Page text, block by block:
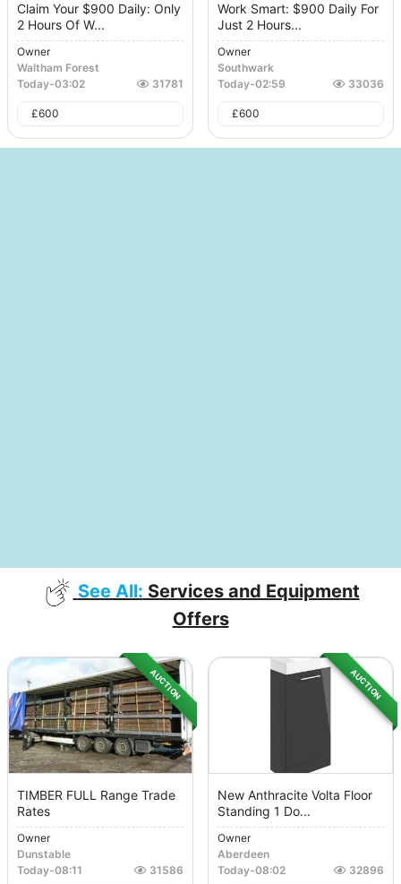
Claim Your $900 Daily: Only
2 Hours Of W...
Owner
Waltham Forest
Today-03:02 31781
£600
Work Smart: $900 Daily For
Just 2 Hours...
Owner
Southwark
Today-02:59 33036
£600
See All: Services and Equipment
Offers
AUCTION
TIMBER FULL Range Trade
Rates
Owner
Dunstable
Today-08:11 31586
AUCTION
New Anthracite Volta Floor
Standing 1 Do...
Owner
Aberdeen
Today-08:02 32896